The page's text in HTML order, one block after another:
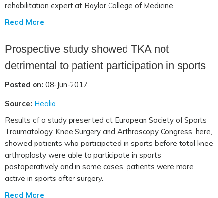
rehabilitation expert at Baylor College of Medicine.
Read More
Prospective study showed TKA not
detrimental to patient participation in sports
Posted on: 08-Jun-2017
Source: Healio
Results of a study presented at European Society of Sports
Traumatology, Knee Surgery and Arthroscopy Congress, here,
showed patients who participated in sports before total knee
arthroplasty were able to participate in sports
postoperatively and in some cases, patients were more
active in sports after surgery.
Read More